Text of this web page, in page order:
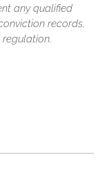
any qualified
records,